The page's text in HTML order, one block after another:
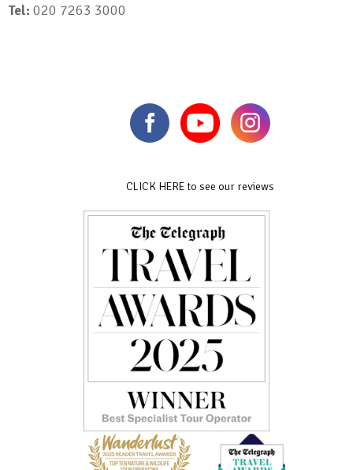
Tel: 020 7263 3000
CLICK HERE to see our reviews